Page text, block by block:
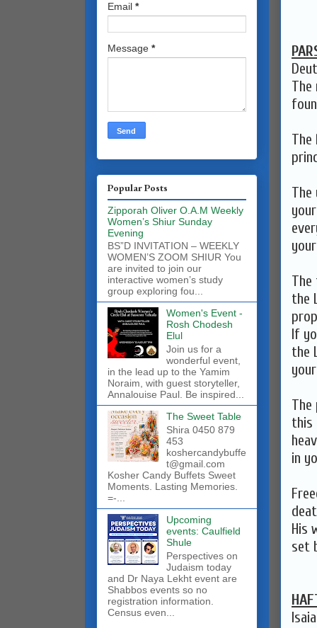
The
the
If
the
this
in
His
set
Email *
Message *
Popular Posts
Zipporah Oliver O.A.M Weekly
Women’s Shiur Sunday
Evening
BS”D INVITATION – WEEKLY
WOMEN’S ZOOM SHIUR You
are invited to join our
interactive women’s study
group exploring fou...
Women's Event -
Rosh Chodesh
Elul
Join us for a
wonderful event,
in the lead up to the Yamim
Noraim, with guest storyteller,
Annalouise Paul. Be inspired...
The Sweet Table
Shira 0450 879
453
koshercandybuffe
t@gmail.com
Kosher Candy Buffets Sweet
Moments. Lasting Memories.
=-...
Upcoming
events: Caulfield
Shule
Perspectives on
Judaism today
and Dr Naya Lekht event are
Shabbos events so no
registration information.
Census even...